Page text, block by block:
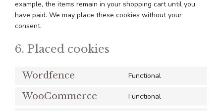
example, the items remain in your shopping cart until you
have paid. We may place these cookies without your
consent.
6. Placed cookies
Wordfence Functional
WooCommerce Functional